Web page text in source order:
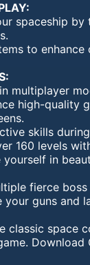
spaceship by
to
multiplayer
high-quality
skills
160 levels
yourself in
fierce
your guns and
classic space
Download